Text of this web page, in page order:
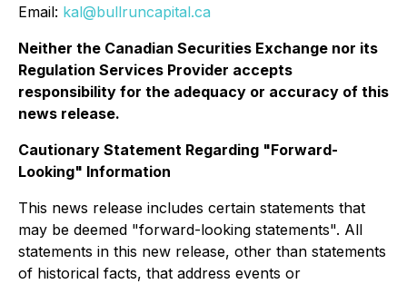
Email: kal@bullruncapital.ca
Neither the Canadian Securities Exchange nor its
Regulation Services Provider accepts
responsibility for the adequacy or accuracy of this
news release.
Cautionary Statement Regarding "Forward-
Looking" Information
This news release includes certain statements that
may be deemed "forward-looking statements". All
statements in this new release, other than statements
of historical facts, that address events or